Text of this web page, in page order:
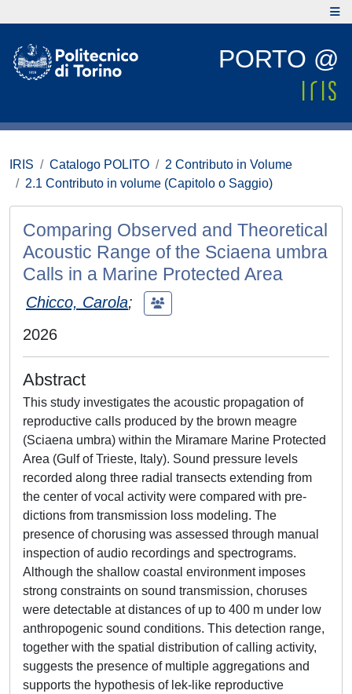
PORTO @
IRIS Catalogo POLITO
2 Contributo in Volume
2.1 Contributo in volume (Capitolo o Saggio)
Comparing Observed and Theoretical
Acoustic Range of the Sciaena umbra
Calls in a Marine Protected Area
Chicco, Carola;
2026
Abstract
This study investigates the acoustic propagation of
reproductive calls produced by the brown meagre
(Sciaena umbra) within the Miramare Marine Protected
Area (Gulf of Trieste, Italy). Sound pressure levels
recorded along three radial transects extending from
the center of vocal activity were compared with pre-
dictions from transmission loss modeling. The
presence of chorusing was assessed through manual
inspection of audio recordings and spectrograms.
Although the shallow coastal environment imposes
strong constraints on sound transmission, choruses
were detectable at distances of up to 400 m under low
anthropogenic sound conditions. This detection range,
together with the spatial distribution of calling activity,
suggests the presence of multiple aggregations and
supports the hypothesis of lek-like reproductive